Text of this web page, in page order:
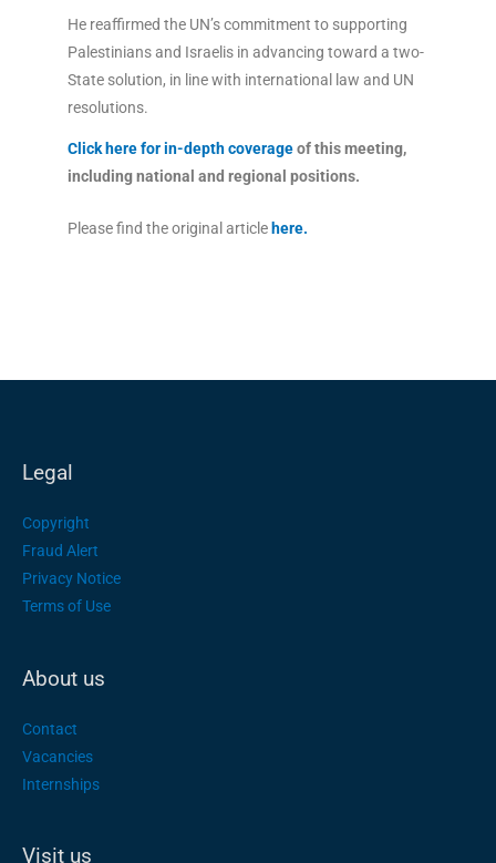
He reaffirmed the UN’s commitment to supporting
Palestinians and Israelis in advancing toward a two-
State solution, in line with international law and UN
resolutions.
Click here for in-depth coverageof this meeting,
including national and regional positions.
Please find the original article here.
Legal
Copyright
Fraud Alert
Privacy Notice
Terms of Use
About us
Contact
Vacancies
Internships
Visit us